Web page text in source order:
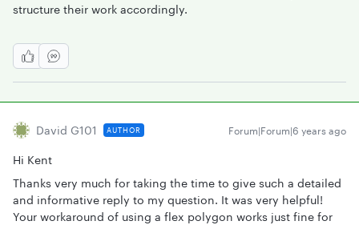
structure their work accordingly.
David G101 AUTHOR Forum|Forum|6 years ago
Hi Kent
Thanks very much for taking the time to give such a detailed
and informative reply to my question. It was very helpful!
Your workaround of using a flex polygon works just fine for